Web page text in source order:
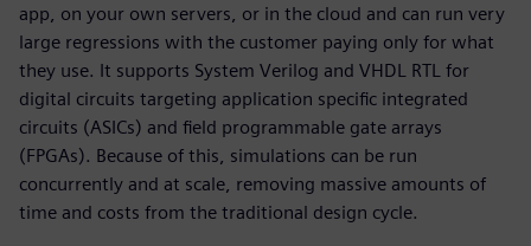
app, on your own servers, or in the cloud and can run very
large regressions with the customer paying only for what
they use. It supports System Verilog and VHDL RTL for
digital circuits targeting application specific integrated
circuits (ASICs) and field programmable gate arrays
(FPGAs). Because of this, simulations can be run
concurrently and at scale, removing massive amounts of
time and costs from the traditional design cycle.